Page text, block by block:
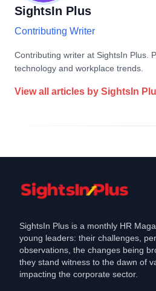
SightsIn Plus
Contributing Writer
Contributing writer at SightsIn Plus.
technology and workplace trends.
View all articles by SightsIn
SightsIn Plus is a monthly HR
young leaders: their challenges,
observations, the changes being
they stand witness to the dawn of
impacting the corporate sector.